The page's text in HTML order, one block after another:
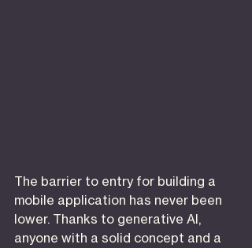
The barrier to entry for building a
mobile application has never been
lower. Thanks to generative AI,
anyone with a solid concept and a